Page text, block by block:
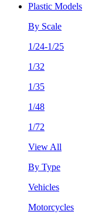
Plastic Models
By Scale
1/24-1/25
1/32
1/35
1/48
1/72
View All
By Type
Vehicles
Motorcycles